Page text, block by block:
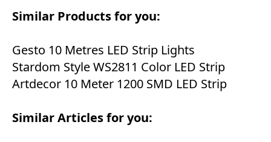
Similar Products for you:
Gesto 10 Metres LED Strip Lights
Stardom Style WS2811 Color LED Strip
Artdecor 10 Meter 1200 SMD LED Strip
Similar Articles for you: